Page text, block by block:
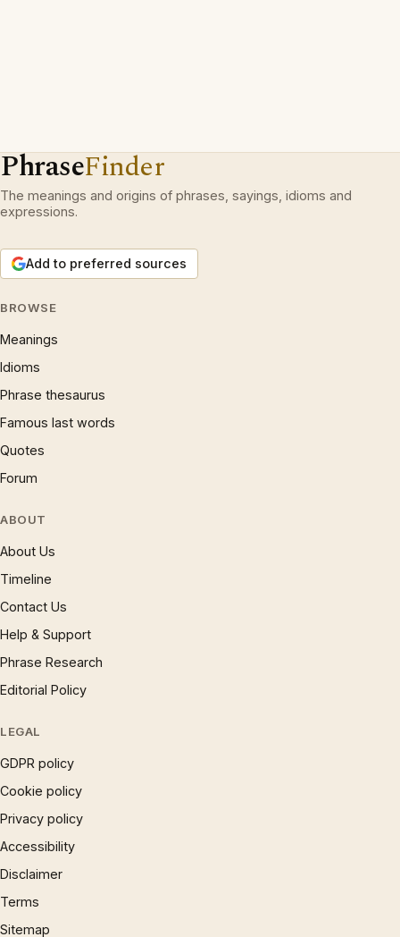
PhraseFinder
The meanings and origins of phrases, sayings, idioms and
expressions.
Add to preferred sources
BROWSE
Meanings
Idioms
Phrase thesaurus
Famous last words
Quotes
Forum
ABOUT
About Us
Timeline
Contact Us
Help & Support
Phrase Research
Editorial Policy
LEGAL
GDPR policy
Cookie policy
Privacy policy
Accessibility
Disclaimer
Terms
Sitemap